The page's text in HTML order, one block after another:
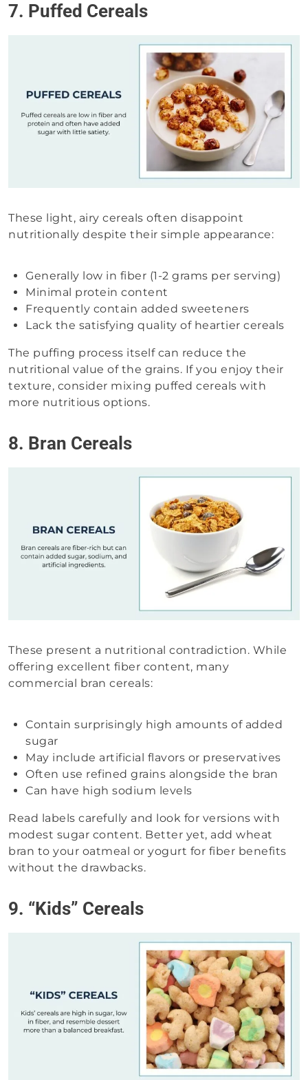
7. Puffed Cereals
These light, airy cereals often disappoint
nutritionally despite their simple appearance:
Generally low in fiber (1-2 grams per serving)
Minimal protein content
Frequently contain added sweeteners
Lack the satisfying quality of heartier cereals
The puffing process itself can reduce the
nutritional value of the grains. If you enjoy their
texture, consider mixing puffed cereals with
more nutritious options.
8. Bran Cereals
These present a nutritional contradiction. While
offering excellent fiber content, many
commercial bran cereals:
Contain surprisingly high amounts of added
sugar
May include artificial flavors or preservatives
Often use refined grains alongside the bran
Can have high sodium levels
Read labels carefully and look for versions with
modest sugar content. Better yet, add wheat
bran to your oatmeal or yogurt for fiber benefits
without the drawbacks.
9. “Kids” Cereals